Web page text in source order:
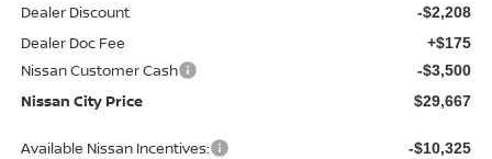
Dealer Discount -$2,208
Dealer Doc Fee +$175
Nissan Customer Cash -$3,500
Nissan City Price $29,667
Available Nissan Incentives: -$10,325